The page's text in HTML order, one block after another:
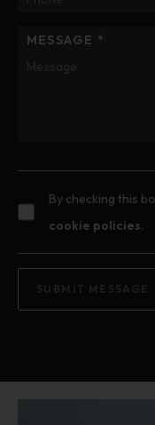
MESSAGE *
By checking this
cookie policies.
SUBMIT MESSAGE